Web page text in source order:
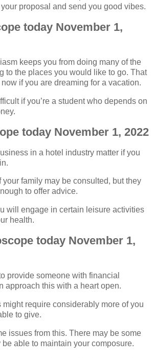
proposal and send you good vibes.
today November 1,
keeps you from doing many of the
to the places you would like to go. That
if you are dreaming for a vacation.
if you’re a student who depends on
today November 1, 2022
in a hotel industry matter if you
your family may be consulted, but they
to offer advice.
will engage in certain leisure activities
health.
today November 1,
provide someone with financial
approach this with a heart open.
require considerably more of you
to give.
issues from this. There may be some
be able to maintain your composure.